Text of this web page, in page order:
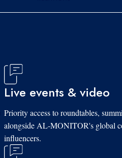
Live events & video
Priority access to roundtables,
alongside AL-MONITOR's global
influencers.